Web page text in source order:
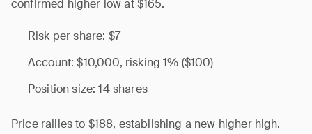
confirmed higher low at $165.
Risk per share: $7
Account: $10,000, risking 1% ($100)
Position size: 14 shares
Price rallies to $188, establishing a new higher high.